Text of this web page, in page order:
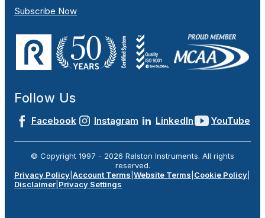
Subscribe Now
Follow Us
Facebook Instagram LinkedIn YouTube
© Copyright 1997 - 2026 Ralston Instruments. All rights
reserved.
Privacy Policy Account Terms Website Terms Cookie Policy
Disclaimer Privacy Settings